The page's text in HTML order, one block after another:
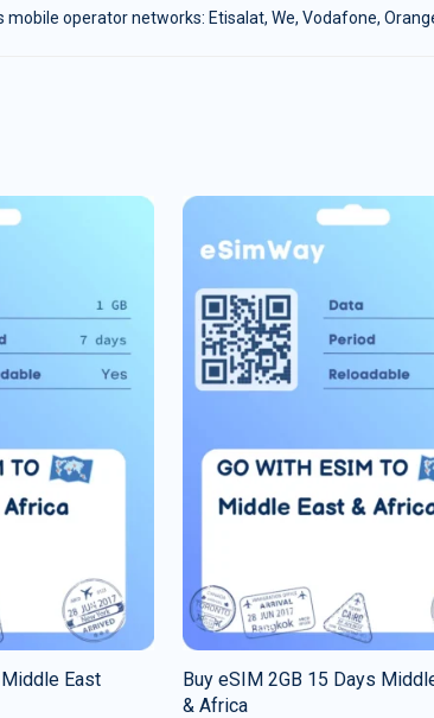
mobile operator networks: Etisalat, We, Vodafone,
East
Buy eSIM 2GB 15 Days
& Africa